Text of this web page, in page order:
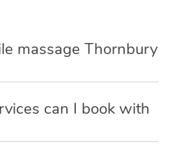
massage Thornbury
easiest and safest way to
in Australia.
can I book with